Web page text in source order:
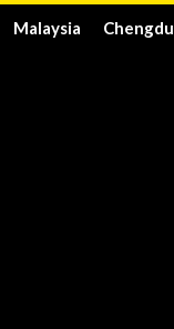
Malaysia Chengdu